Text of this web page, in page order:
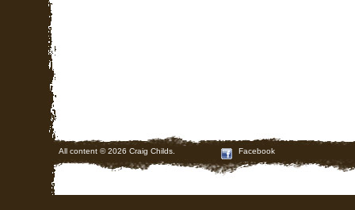
All content © 2026 Craig Childs. Facebook